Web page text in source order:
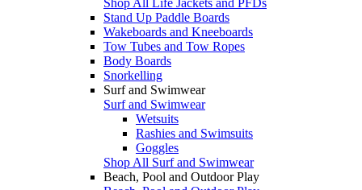
Stand Up Paddle Boards
Wakeboards and Kneeboards
Tow Tubes and Tow Ropes
Body Boards
Snorkelling
Surf and Swimwear
Surf and Swimwear
Wetsuits
Rashies and Swimsuits
Goggles
Shop All Surf and Swimwear
Beach, Pool and Outdoor Play